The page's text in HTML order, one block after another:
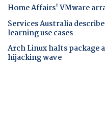
Home Affairs' VMware
Services Australia
learning use cases
Arch Linux halts package
hijacking wave